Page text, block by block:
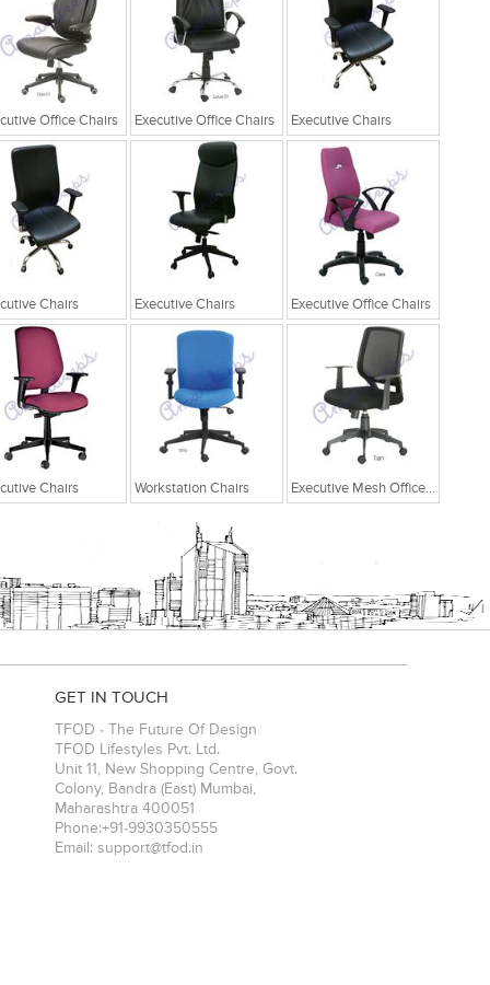
Office Chairs Executive Office Chairs Executive Chairs
Chairs Executive Chairs Executive Office Chairs
Chairs Workstation Chairs Executive Mesh Office Chairs
GET IN TOUCH
TFOD - The Future Of Design
TFOD Lifestyles Pvt. Ltd.
Unit 11, New Shopping Centre, Govt.
Colony, Bandra (East) Mumbai,
Maharashtra 400051
Phone:+91-9930350555
Email: support@tfod.in